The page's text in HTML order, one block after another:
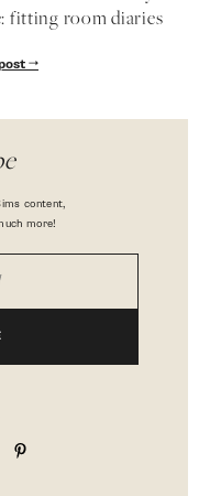
fitting room diaries
content,
more!